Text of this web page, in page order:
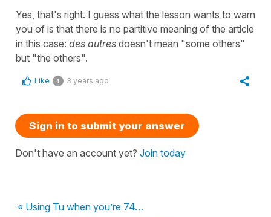
Yes, that's right. I guess what the lesson wants to warn
you of is that there is no partitive meaning of the article
in this case: des autres doesn't mean "some others"
but "the others".
Like 1 3 years ago
Sign in to submit your answer
Don't have an account yet? Join today
« Using Tu when you’re 74…